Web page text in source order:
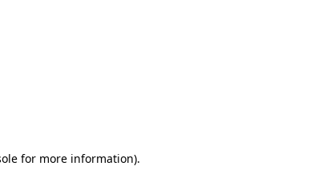
for more information).